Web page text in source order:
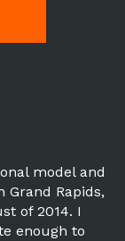
model and
Rapids,
of 2014. I
enough to